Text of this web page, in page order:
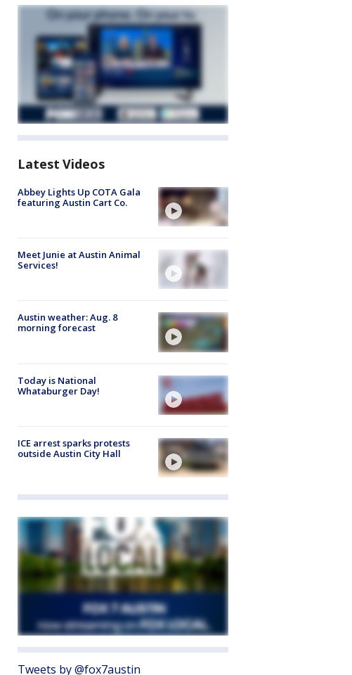
Latest Videos
Abbey Lights Up COTA Gala
featuring Austin Cart Co.
Meet Junie at Austin Animal
Services!
Austin weather: Aug. 8
morning forecast
Today is National
Whataburger Day!
ICE arrest sparks protests
outside Austin City Hall
Tweets by @fox7austin